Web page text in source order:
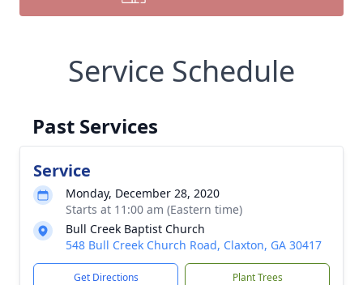
Service Schedule
Past Services
Service
Monday, December 28, 2020
Starts at 11:00 am (Eastern time)
Bull Creek Baptist Church
548 Bull Creek Church Road, Claxton, GA 30417
Get Directions Plant Trees